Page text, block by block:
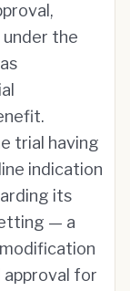
under the
trial having
indication
its
— a
for